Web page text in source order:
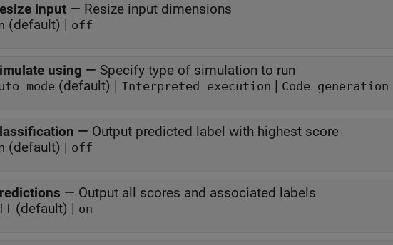
input — Resize input dimensions
(default) | off
using — Specify type of simulation to run
mode (default) | Interpreted execution | Code generation
— Output predicted label with highest score
(default) | off
— Output all scores and associated labels
(default) | on